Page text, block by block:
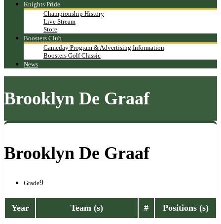
Knights Pride
Championship History
Live Stream
Store
Boosters Club
Gameday Program & Advertising Information
Boosters Golf Classic
News
Brooklyn De Graaf
Brooklyn De Graaf
Grade9
Year Team (s) # Positions (s)